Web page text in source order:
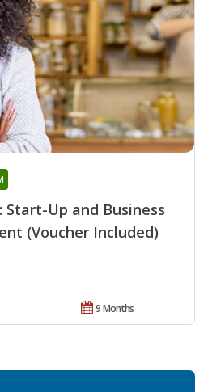
Start-Up and Business
(Voucher Included)
9 Months